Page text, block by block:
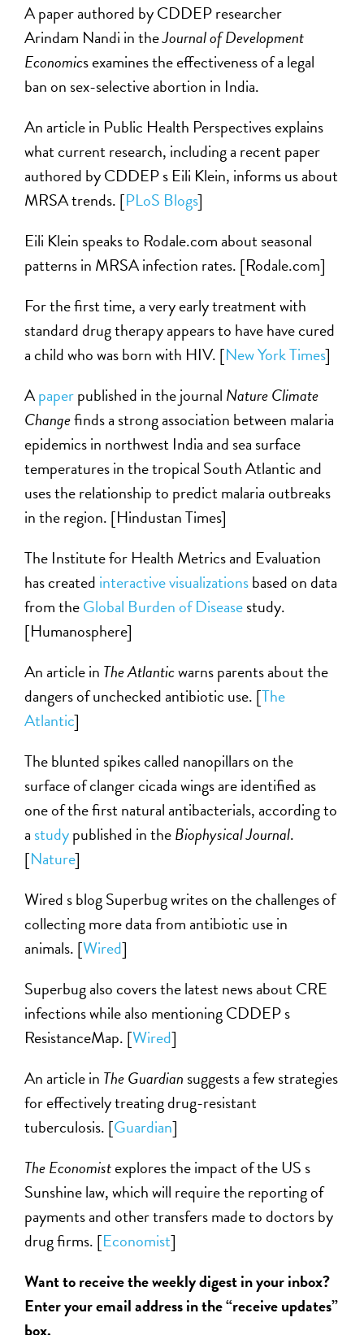
A paper authored by CDDEP researcher
Arindam Nandi in theJournal of Development
Economics examines the effectiveness of a legal
ban on sex-selective abortion in India.
An article in Public Health Perspectives explains
what current research, including a recent paper
authored by CDDEP s Eili Klein, informs us about
MRSA trends. [PLoS Blogs]
Eili Klein speaks to Rodale.com about seasonal
patterns in MRSA infection rates. [Rodale.com]
For the first time, a very early treatment with
standard drug therapy appears to have have cured
a child who was born with HIV. [New York Times]
Apaperpublished in the journal Nature Climate
Changefinds a strong association between malaria
epidemics in northwest India and sea surface
temperatures in the tropical South Atlantic and
uses the relationship to predict malaria outbreaks
in the region. [Hindustan Times]
The Institute for Health Metrics and Evaluation
has created interactive visualizationsbased on data
from theGlobal Burden of Diseasestudy.
[Humanosphere]
An article in The Atlanticwarns parents about the
dangers of unchecked antibiotic use. [The
Atlantic]
The blunted spikes called nanopillars on the
surface of clanger cicada wings are identified as
one of the first natural antibacterials, according to
a studypublished in theBiophysical Journal.
[Nature]
Wired s blog Superbug writes on the challenges of
collecting more data from antibiotic use in
animals. [Wired]
Superbug also covers the latest news about CRE
infections while also mentioning CDDEP s
ResistanceMap. [Wired]
An article in The Guardian suggests a few strategies
for effectively treating drug-resistant
tuberculosis. [Guardian]
The Economistexplores the impact of the US s
Sunshine law, which will require the reporting of
payments and other transfers made to doctors by
drug firms. [Economist]
Want to receive the weekly digest in your inbox?
Enter your email address in the “receive updates”
box.